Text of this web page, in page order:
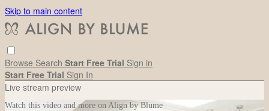
Skip to main content
Browse Search Start Free Trial Sign in
Start Free Trial Sign In
Live stream preview
Watch this video and more on Align by Blume